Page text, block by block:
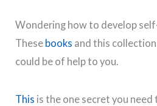
Wondering how to develop
These books and this
could be of help to you.
This is the one secret you